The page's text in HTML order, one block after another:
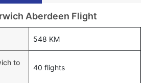
Aberdeen Flight
548 KM
to
40 flights